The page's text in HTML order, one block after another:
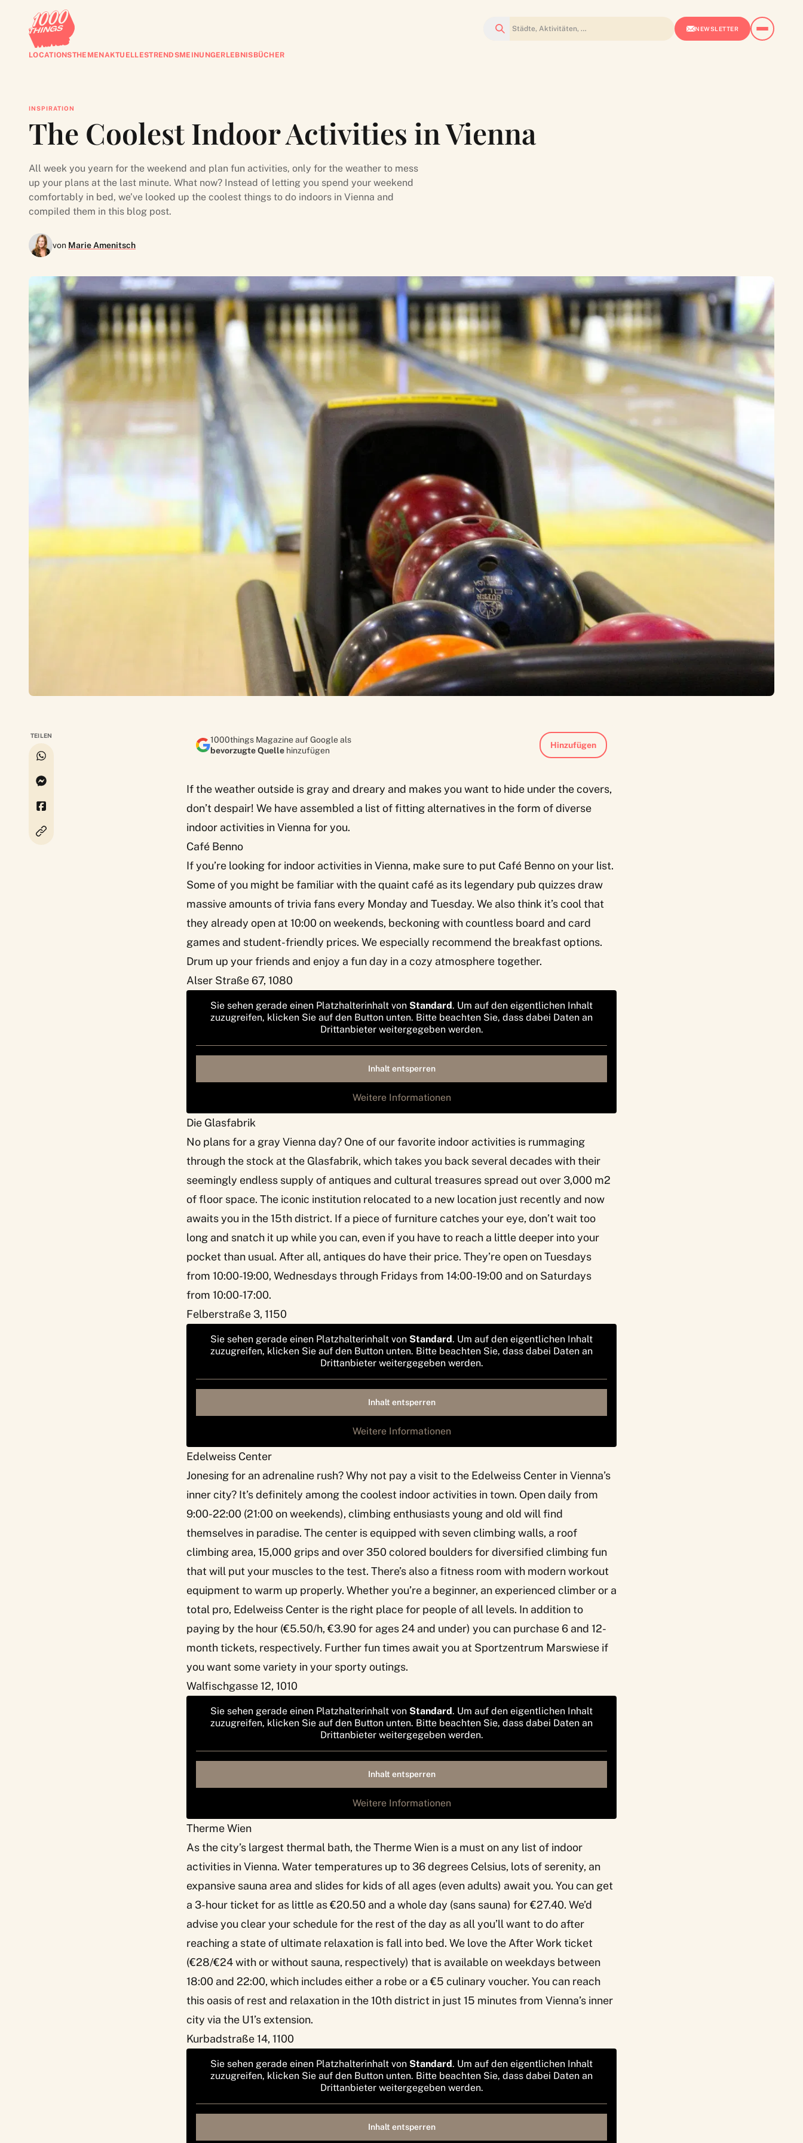
Suchen NEWSLETTER
LOCATIONSTHEMENAKTUELLESTRENDSMEINUNGERLEBNISBÜCHER
INSPIRATION
The Coolest Indoor Activities in Vienna
All week you yearn for the weekend and plan fun activities, only for the weather to mess
up your plans at the last minute. What now? Instead of letting you spend your weekend
comfortably in bed, we’ve looked up the coolest things to do indoors in Vienna and
compiled them in this blog post.
von Marie Amenitsch
TEILEN
1000things Magazine auf Google als
bevorzugte Quelle hinzufügen
Hinzufügen
If the weather outside is gray and dreary and makes you want to hide under the covers,
don’t despair! We have assembled a list of fitting alternatives in the form of diverse
indoor activities in Vienna for you.
Café Benno
If you’re looking for indoor activities in Vienna, make sure to put Café Bennoon your list.
Some of you might be familiar with the quaint café as its legendary pub quizzes draw
massive amounts of trivia fans every Monday and Tuesday. We also think it’s cool that
they already open at 10:00 on weekends, beckoning with countless board and card
games and student-friendly prices. We especially recommend the breakfast options.
Drum up your friends and enjoy a fun day in a cozy atmosphere together.
Alser Straße 67, 1080
Sie sehen gerade einen Platzhalterinhalt von Standard. Um auf den eigentlichen Inhalt
zuzugreifen, klicken Sie auf den Button unten. Bitte beachten Sie, dass dabei Daten an
Drittanbieter weitergegeben werden.
Inhalt entsperren
Weitere Informationen
Die Glasfabrik
No plans for a gray Vienna day? One of our favorite indoor activities is rummaging
through the stock at the Glasfabrik, which takes you back several decades with their
seemingly endless supply of antiques and cultural treasures spread out over 3,000 m2
of floor space. The iconic institution relocated to a new location just recently and now
awaits you in the 15th district. If a piece of furniture catches your eye, don’t wait too
long and snatch it up while you can, even if you have to reach a little deeper into your
pocket than usual. After all, antiques do have their price. They’re open on Tuesdays
from 10:00-19:00, Wednesdays through Fridays from 14:00-19:00 and on Saturdays
from 10:00-17:00.
Felberstraße 3, 1150
Sie sehen gerade einen Platzhalterinhalt von Standard. Um auf den eigentlichen Inhalt
zuzugreifen, klicken Sie auf den Button unten. Bitte beachten Sie, dass dabei Daten an
Drittanbieter weitergegeben werden.
Inhalt entsperren
Weitere Informationen
Edelweiss Center
Jonesing for an adrenaline rush? Why not pay a visit to the Edelweiss Center in Vienna’s
inner city? It’s definitely among the coolest indoor activities in town. Open daily from
9:00-22:00 (21:00 on weekends), climbing enthusiasts young and old will find
themselves in paradise. The center is equipped with seven climbing walls, a roof
climbing area, 15,000 grips and over 350 colored boulders for diversified climbing fun
that will put your muscles to the test. There’s also a fitness room with modern workout
equipment to warm up properly. Whether you’re a beginner, an experienced climber or a
total pro, Edelweiss Center is the right place for people of all levels. In addition to
paying by the hour (€5.50/h, €3.90 for ages 24 and under) you can purchase 6 and 12-
month tickets, respectively. Further fun times await you at Sportzentrum Marswiese if
you want some variety in your sporty outings.
Walfischgasse 12, 1010
Sie sehen gerade einen Platzhalterinhalt von Standard. Um auf den eigentlichen Inhalt
zuzugreifen, klicken Sie auf den Button unten. Bitte beachten Sie, dass dabei Daten an
Drittanbieter weitergegeben werden.
Inhalt entsperren
Weitere Informationen
Therme Wien
As the city’s largest thermal bath, theTherme Wien is a must on any list of indoor
activities in Vienna. Water temperatures up to 36 degrees Celsius, lots of serenity, an
expansive sauna area and slides for kids of all ages (even adults) await you. You can get
a 3-hour ticket for as little as €20.50 and a whole day (sans sauna) for €27.40. We’d
advise you clear your schedule for the rest of the day as all you’ll want to do after
reaching a state of ultimate relaxation is fall into bed. We love the After Work ticket
(€28/€24 with or without sauna, respectively) that is available on weekdays between
18:00 and 22:00, which includes either a robe or a €5 culinary voucher. You can reach
this oasis of rest and relaxation in the 10th district in just 15 minutes from Vienna’s inner
city via the U1’s extension.
Kurbadstraße 14, 1100
Sie sehen gerade einen Platzhalterinhalt von Standard. Um auf den eigentlichen Inhalt
zuzugreifen, klicken Sie auf den Button unten. Bitte beachten Sie, dass dabei Daten an
Drittanbieter weitergegeben werden.
Inhalt entsperren